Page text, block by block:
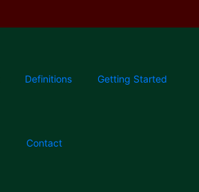
Definitions Getting Started
Contact